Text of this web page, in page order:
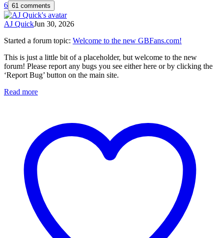
6 61 comments
AJ QuickJun 30, 2026
Started a forum topic: Welcome to the new GBFans.com!
This is just a little bit of a placeholder, but welcome to the new
forum! Please report any bugs you see either here or by clicking the
‘Report Bug’ button on the main site.
Read more